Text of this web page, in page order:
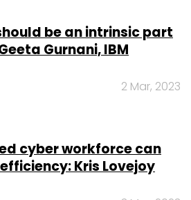
be an intrinsic part
Gurnani, IBM
2 Mar, 2023
cyber workforce can
Kris Lovejoy